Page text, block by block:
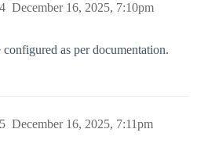
December 16, 2025, 7:10pm
4
as per documentation.
December 16, 2025, 7:11pm
5